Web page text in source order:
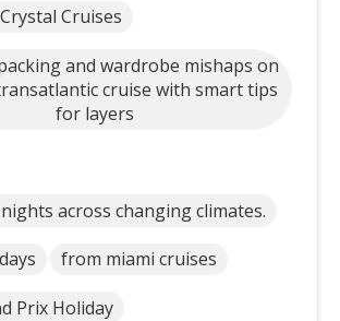
Cruises
and wardrobe mishaps on
cruise with smart tips
for layers
across changing climates.
from miami cruises
Prix Holiday